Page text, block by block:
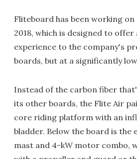
Fliteboard has been working
2018, which is designed to offer
experience to the company's
boards, but at a significantly
Instead of the carbon fiber
its other boards, the Flite Air
core riding platform with an
bladder. Below the board is the
mast and 4-kW motor combo,